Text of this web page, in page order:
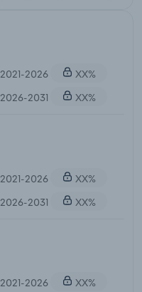
2021-2026
XX%
2026-2031
XX%
2021-2026
XX%
2026-2031
XX%
2021-2026
XX%